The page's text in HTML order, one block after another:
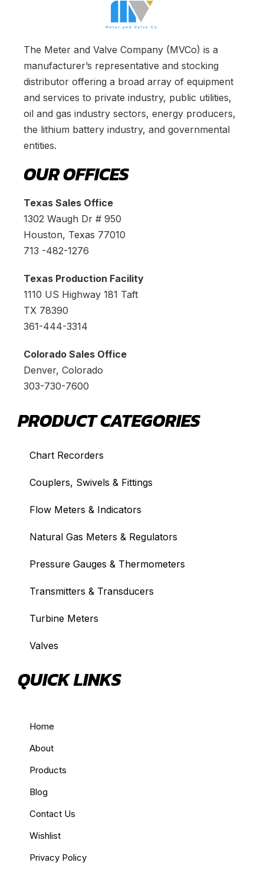
The Meter and Valve Company (MVCo) is a
manufacturer’s representative and stocking
distributor offering a broad array of equipment
and services to private industry, public utilities,
oil and gas industry sectors, energy producers,
the lithium battery industry, and governmental
entities.
OUR OFFICES
Texas Sales Office
1302 Waugh Dr # 950
Houston, Texas 77010
713 -482-1276
Texas Production Facility
1110 US Highway 181 Taft
TX 78390
361-444-3314
Colorado Sales Office
Denver, Colorado
303-730-7600
PRODUCT CATEGORIES
Chart Recorders
Couplers, Swivels & Fittings
Flow Meters & Indicators
Natural Gas Meters & Regulators
Pressure Gauges & Thermometers
Transmitters & Transducers
Turbine Meters
Valves
QUICK LINKS
Home
About
Products
Blog
Contact Us
Wishlist
Privacy Policy